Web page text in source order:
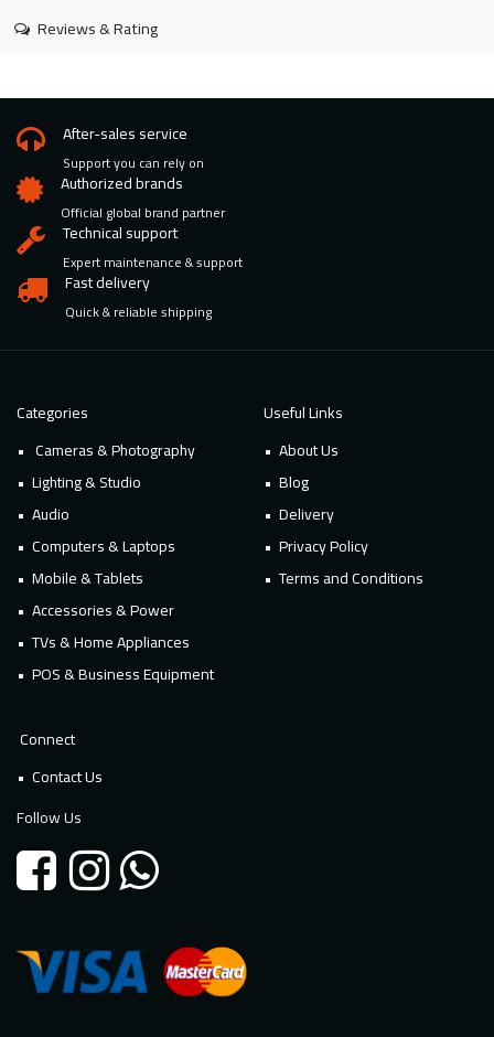
Reviews & Rating
After-sales service
Support you can rely on
Authorized brands
Official global brand partner
Technical support
Expert maintenance & support
Fast delivery
Quick & reliable shipping
Categories
Cameras & Photography
Lighting & Studio
Audio
Computers & Laptops
Mobile & Tablets
Accessories & Power
TVs & Home Appliances
POS & Business Equipment
Useful Links
About Us
Blog
Delivery
Privacy Policy
Terms and Conditions
Connect
Contact Us
Follow Us